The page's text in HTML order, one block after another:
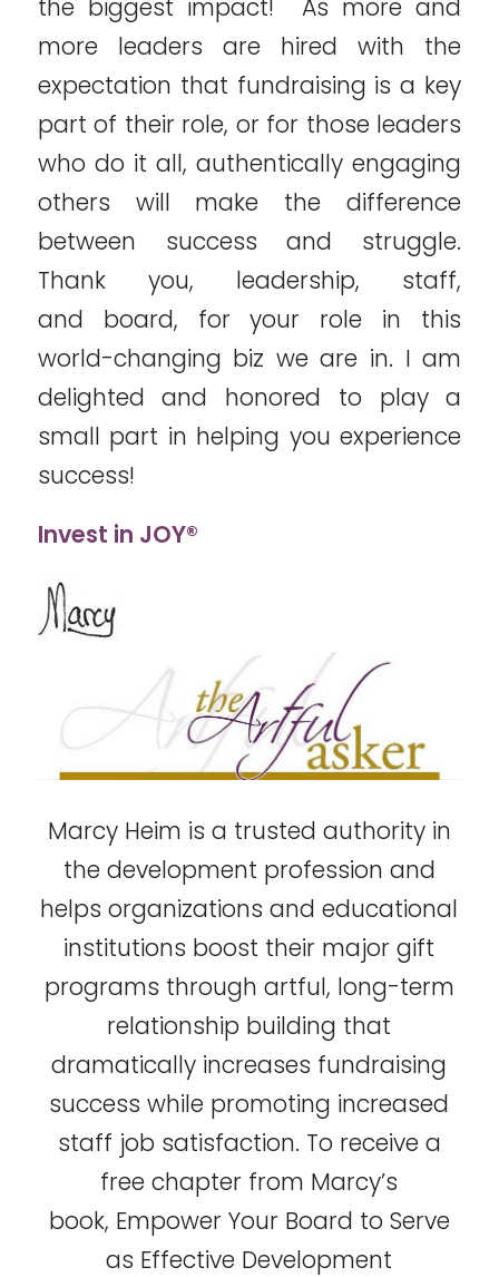
the biggest impact! As more and
more leaders are hired with the
expectation that fundraising is a key
part of their role, or for those leaders
who do it all, authentically engaging
others will make the difference
between success and struggle.
Thank you, leadership, staff,
and board, for your role in this
world-changing biz we are in. I am
delighted and honored to play a
small part in helping you experience
success!
Invest in JOY®
Marcy Heim is a trusted authority in
the development profession and
helps organizations and educational
institutions boost their major gift
programs through artful, long-term
relationship building that
dramatically increases fundraising
success while promoting increased
staff job satisfaction. To receive a
free chapter from Marcy’s
book, Empower Your Board to Serve
as Effective Development